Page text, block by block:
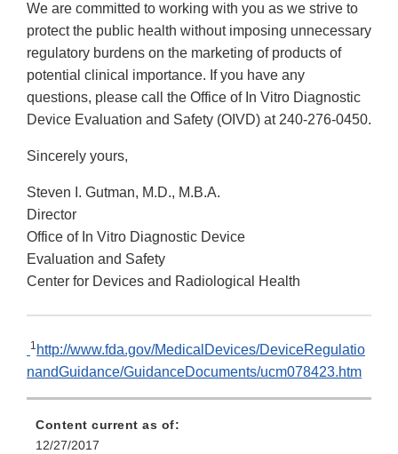
We are committed to working with you as we strive to
protect the public health without imposing unnecessary
regulatory burdens on the marketing of products of
potential clinical importance. If you have any
questions, please call the Office of In Vitro Diagnostic
Device Evaluation and Safety (OIVD) at 240-276-0450.
Sincerely yours,
Steven I. Gutman, M.D., M.B.A.
Director
Office of In Vitro Diagnostic Device
Evaluation and Safety
Center for Devices and Radiological Health
1 http://www.fda.gov/MedicalDevices/DeviceRegulatio
nandGuidance/GuidanceDocuments/ucm078423.htm
Content current as of:
12/27/2017